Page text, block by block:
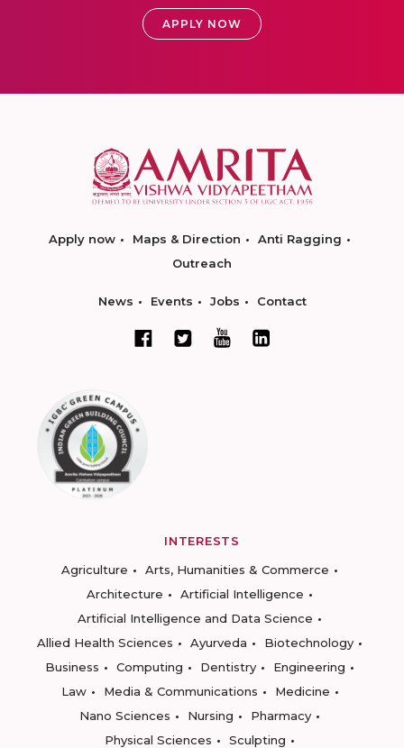
APPLY NOW
Apply now Maps & Direction
Anti Ragging
Outreach
News Events Jobs Contact
INTERESTS
Agriculture
Arts, Humanities & Commerce
Architecture
Artificial Intelligence
Artificial Intelligence and Data Science
Allied Health Sciences
Ayurveda
Biotechnology
Business
Computing Dentistry
Engineering
Law
Media & Communications
Medicine
Nano Sciences
Nursing
Pharmacy
Physical Sciences
Sculpting